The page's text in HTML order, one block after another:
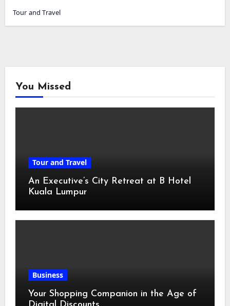
Tour and Travel
You Missed
Tour and Travel
An Executive’s City Retreat at B Hotel
Kuala Lumpur
Business
Your Shopping Companion in the Age of